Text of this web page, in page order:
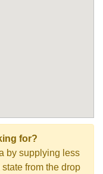
for?
by supplying less
from the drop